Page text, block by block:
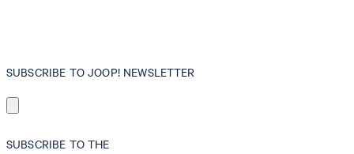
SUBSCRIBE TO JOOP! NEWSLETTER
SUBSCRIBE TO THE